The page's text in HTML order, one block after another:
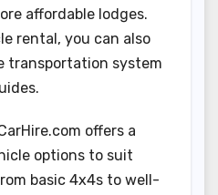
affordable lodges.
rental, you can also
transportation system
offers a
options to suit
basic 4x4s to well-